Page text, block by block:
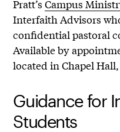
Pratt’sCampus
Interfaith Advisors
confidential pastoral
Available by
located in Chapel
Guidance for
Students